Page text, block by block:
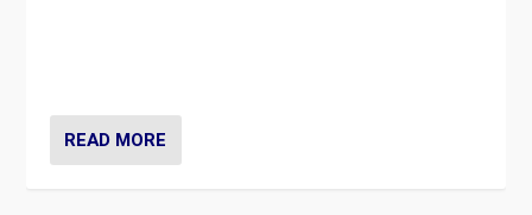
READ MORE